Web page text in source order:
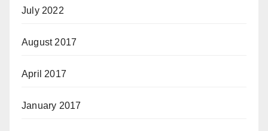
July 2022
August 2017
April 2017
January 2017